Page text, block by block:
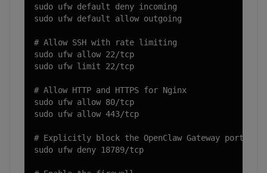
sudo ufw default deny incoming
sudo ufw default allow outgoing
# Allow SSH with rate limiting
sudo ufw allow 22/tcp
sudo ufw limit 22/tcp
# Allow HTTP and HTTPS for Nginx
sudo ufw allow 80/tcp
sudo ufw allow 443/tcp
# Explicitly block the OpenClaw Gateway port
sudo ufw deny 18789/tcp